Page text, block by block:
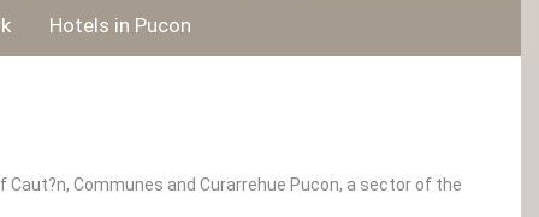
Hotels in Pucon
Communes and Curarrehue Pucon, a sector of the